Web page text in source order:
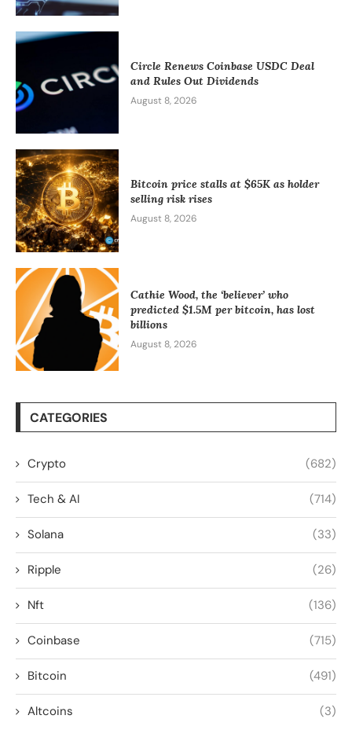
Circle Renews Coinbase USDC Deal
and Rules Out Dividends
August 8, 2026
Bitcoin price stalls at $65K as holder
selling risk rises
August 8, 2026
Cathie Wood, the ‘believer’ who
predicted $1.5M per bitcoin, has lost
billions
August 8, 2026
CATEGORIES
Crypto (682)
Tech & AI (714)
Solana (33)
Ripple (26)
Nft (136)
Coinbase (715)
Bitcoin (491)
Altcoins (3)